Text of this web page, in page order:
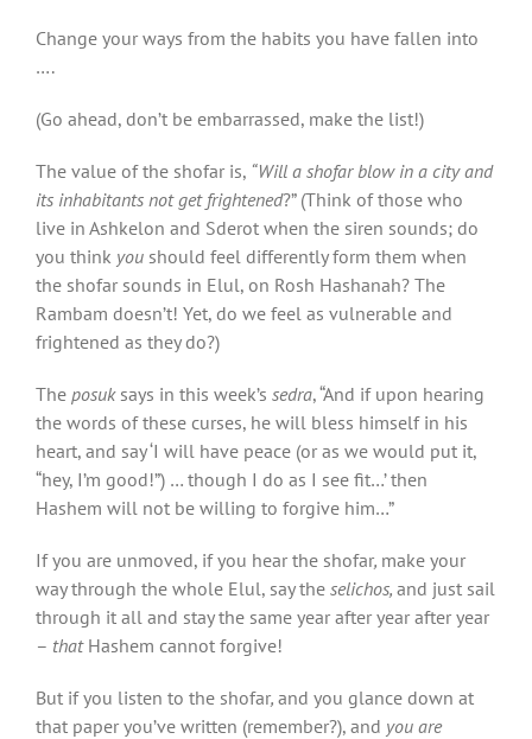
Change your ways from the habits you have fallen into
….
(Go ahead, don’t be embarrassed, make the list!)
The value of the shofar is, “Will a shofar blow in a city and
its inhabitants not get frightened?” (Think of those who
live in Ashkelon and Sderot when the siren sounds; do
you think you should feel differently form them when
the shofar sounds in Elul, on Rosh Hashanah? The
Rambam doesn’t! Yet, do we feel as vulnerable and
frightened as they do?)
The posuksays in this week’s sedra, “And if upon hearing
the words of these curses, he will bless himself in his
heart, and say ‘I will have peace (or as we would put it,
“hey, I’m good!”) … though I do as I see fit…’ then
Hashem will not be willing to forgive him…”
If you are unmoved, if you hear the shofar, make your
way through the whole Elul, say the selichos, and just sail
through it all and stay the same year after year after year
– that Hashem cannot forgive!
But if you listen to the shofar, and you glance down at
that paper you’ve written (remember?), and you are